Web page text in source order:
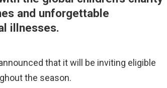
and unforgettable
illnesses.
that it will be inviting eligible
the season.